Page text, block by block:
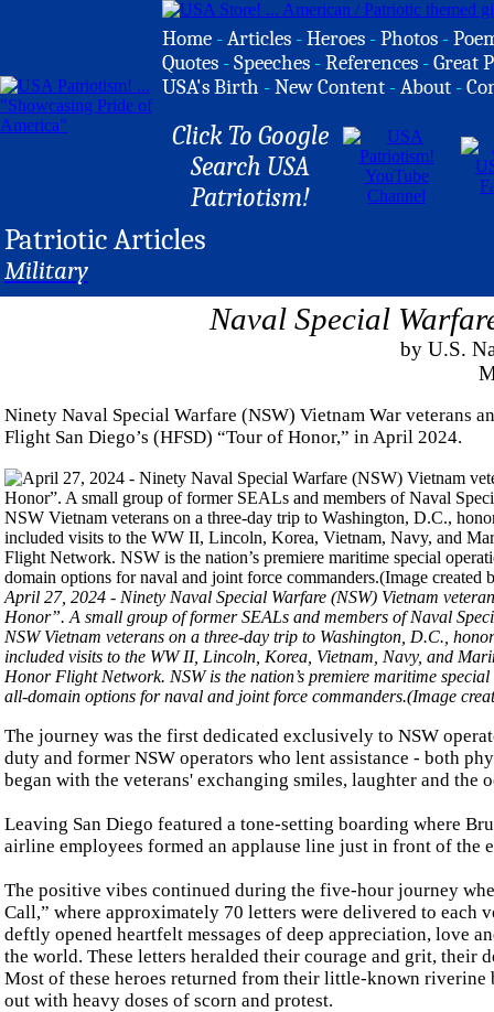
Home -Articles -Heroes -Photos -
Quotes -Speeches -References -Great
USA's Birth -New Content -About -
Click To Google
Search USA
Patriotism!
Patriotic Articles
Military
Naval Special
by U.S.
Ninety Naval Special Warfare (NSW) Vietnam War veterans
Flight San Diego’s (HFSD) “Tour of Honor,” in April 2024.
April 27, 2024 - Ninety Naval Special Warfare (NSW) Vietnam
Honor”. A small group of former SEALs and members of Naval
NSW Vietnam veterans on a three-day trip to Washington, D.C.,
included visits to the WW II, Lincoln, Korea, Vietnam, Navy, and
Honor Flight Network. NSW is the nation’s premiere maritime
all-domain options for naval and joint force commanders.(Image
The journey was the first dedicated exclusively to NSW
duty and former NSW operators who lent assistance - both
began with the veterans' exchanging smiles, laughter and
Leaving San Diego featured a tone-setting boarding where
airline employees formed an applause line just in front of the
The positive vibes continued during the five-hour journey
Call,” where approximately 70 letters were delivered to each
deftly opened heartfelt messages of deep appreciation, love
the world. These letters heralded their courage and grit, their
Most of these heroes returned from their little-known
out with heavy doses of scorn and protest.